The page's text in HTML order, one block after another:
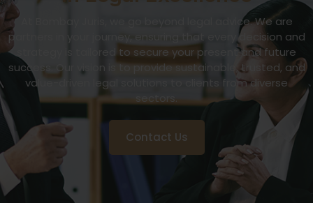
At Bombay Juris, we go beyond legal advice. We are
partners in your journey, ensuring that every decision and
strategy is tailored to secure your present and future
success. Our vision is to provide sustainable, trusted, and
value-driven legal solutions to clients from diverse
sectors.
Contact Us